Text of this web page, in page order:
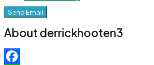
Send Email
About derrickhooten3